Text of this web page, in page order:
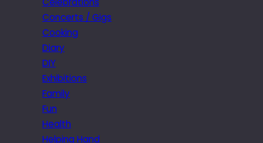
Concerts / Gigs
Cooking
Diary
DIY
Exhibitions
Family
Fun
Health
Helping Hand